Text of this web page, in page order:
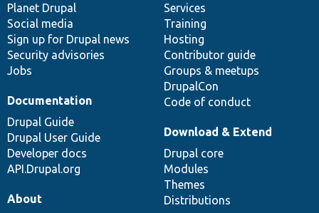
items
Planet Drupal
Social media
Sign up for Drupal news
Security advisories
Jobs
community
Services
Training
Hosting
Contributor guide
Groups & meetups
DrupalCon
Code of conduct
Documentation
Drupal Guide
Drupal User Guide
Developer docs
API.Drupal.org
code
base
Download & Extend
Drupal core
Modules
Themes
Distributions
of
community
About